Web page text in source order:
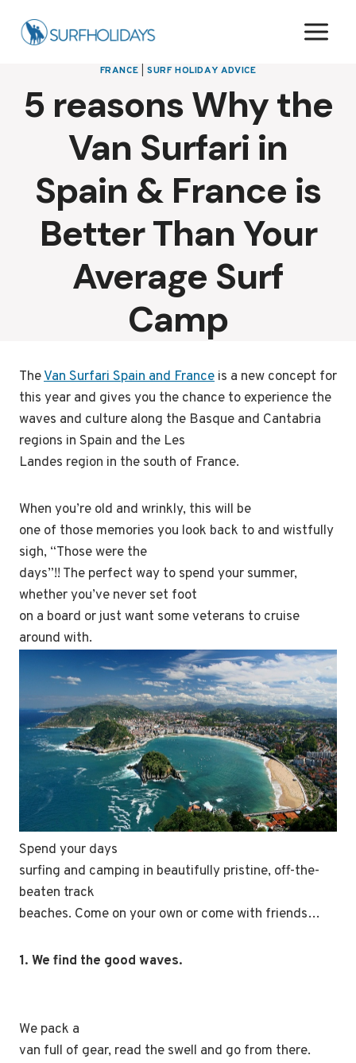
FRANCE |SURF HOLIDAY ADVICE
5 reasons Why the
Van Surfari in
Spain & France is
Better Than Your
Average Surf
Camp
TheVan Surfari Spain and France is a new concept for
this year and gives you the chance to experience the
waves and culture along the Basque and Cantabria
regions in Spain and the Les
Landes region in the south of France.
When you’re old and wrinkly, this will be
one of those memories you look back to and wistfully
sigh, “Those were the
days”!! The perfect way to spend your summer,
whether you’ve never set foot
on a board or just want some veterans to cruise
around with.
Spend your days
surfing and camping in beautifully pristine, off-the-
beaten track
beaches. Come on your own or come with friends…
1. We find the good waves.
We pack a
van full of gear, read the swell and go from there.